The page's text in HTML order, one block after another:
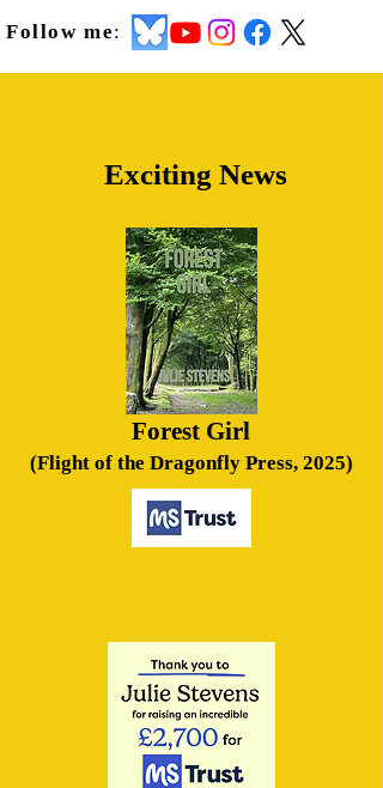
Follow me:
Exciting News
Forest Girl
(Flight of the Dragonfly Press, 2025)